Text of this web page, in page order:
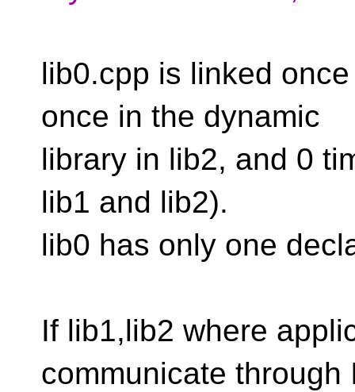
lib0.cpp is linked
once in the dynamic
library in lib2, and 0
lib1 and lib2).
lib0 has only one
If lib1,lib2 where
communicate through